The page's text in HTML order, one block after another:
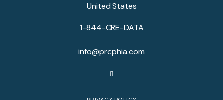
United States
1-844-CRE-DATA
info@prophia.com